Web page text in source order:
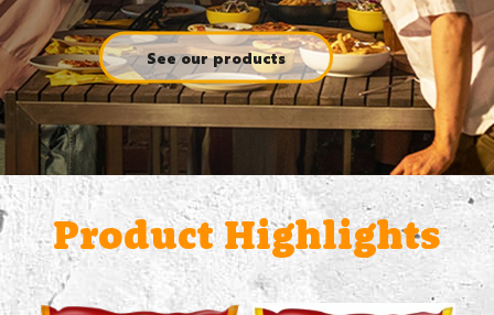
See our products
Product Highlights